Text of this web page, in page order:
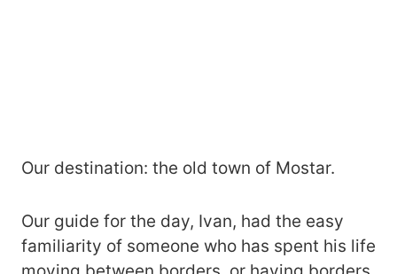
Our destination: the old town of Mostar.
Our guide for the day, Ivan, had the easy
familiarity of someone who has spent his life